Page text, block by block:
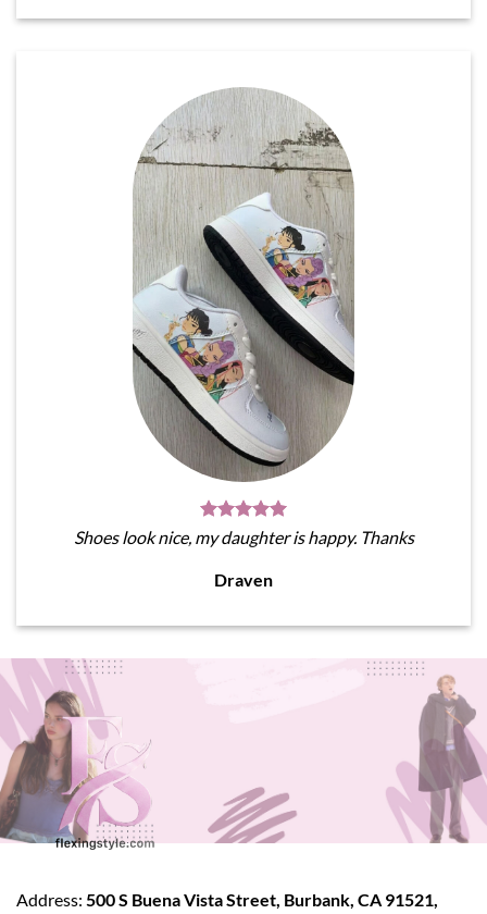
Shoes look nice, my daughter is happy. Thanks
Draven
Address: 500 S Buena Vista Street, Burbank, CA 91521,